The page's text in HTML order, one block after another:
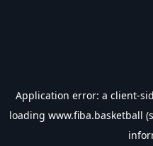
Application error: a client-
loading www.fiba.basketball